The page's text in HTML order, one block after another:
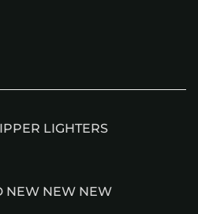
LIGHTERS
NEW NEW NEW